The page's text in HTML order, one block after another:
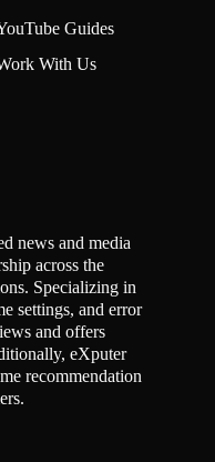
Guides
With Us
news and media
across the
Specializing in
settings, and error
and offers
eXputer
recommendation